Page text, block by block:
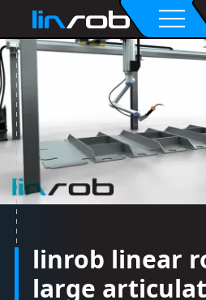
linrob linear
large